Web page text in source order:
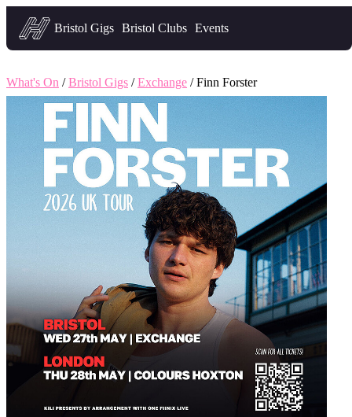
Headfirst — what's on in Bristol
Bristol Gigs Bristol Clubs Events
What's On /Bristol Gigs /Exchange / Finn Forster